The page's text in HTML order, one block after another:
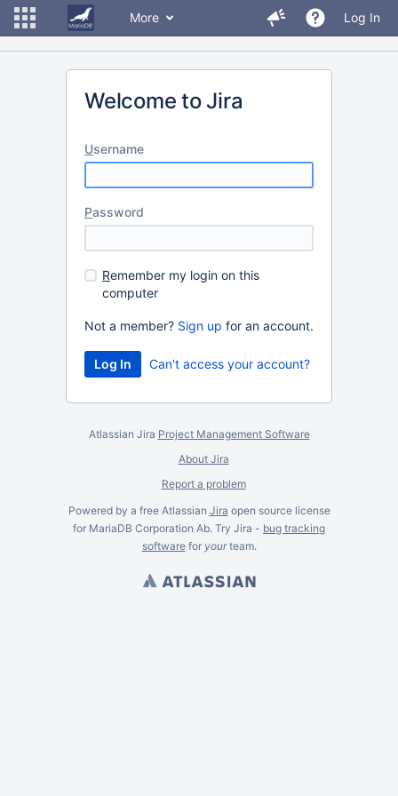
More Log In
Welcome to Jira
Username
Password
Remember my login on this
computer
Not a member? Sign up for an account.
Can't access your account?
Atlassian Jira Project Management Software
About Jira
Report a problem
Powered by a free Atlassian Jira open source license
for MariaDB Corporation Ab. Try Jira - bug tracking
softwarefor yourteam.